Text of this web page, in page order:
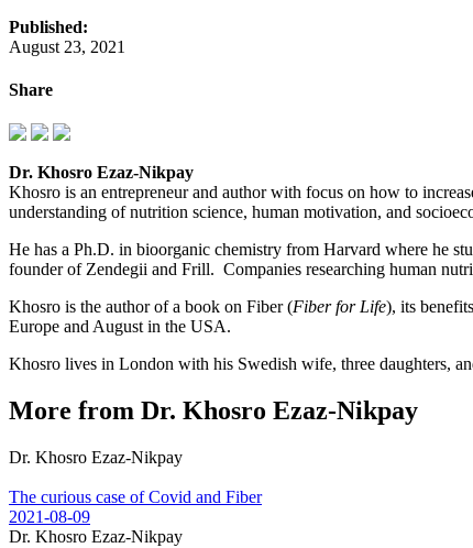
Published:
August 23, 2021
Share
Dr. Khosro Ezaz-Nikpay
Khosro is an entrepreneur and author with focus on how to
understanding of nutrition science, human motivation, and
He has a Ph.D. in bioorganic chemistry from Harvard where he
founder of Zendegii and Frill. Companies researching human
Khosro is the author of a book on Fiber (Fiber for Life), its
Europe and August in the USA.
Khosro lives in London with his Swedish wife, three daughters,
More from Dr. Khosro Ezaz-Nikpay
Dr. Khosro Ezaz-Nikpay
The curious case of Covid and Fiber
2021-08-09
Dr. Khosro Ezaz-Nikpay